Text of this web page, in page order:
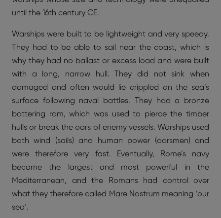
until the 16th century CE.
Warships were built to be lightweight and very speedy.
They had to be able to sail near the coast, which is
why they had no ballast or excess load and were built
with a long, narrow hull. They did not sink when
damaged and often would lie crippled on the sea’s
surface following naval battles. They had a bronze
battering ram, which was used to pierce the timber
hulls or break the oars of enemy vessels. Warships used
both wind (sails) and human power (oarsmen) and
were therefore very fast. Eventually, Rome’s navy
became the largest and most powerful in the
Mediterranean, and the Romans had control over
what they therefore called Mare Nostrum meaning ‘our
sea’.